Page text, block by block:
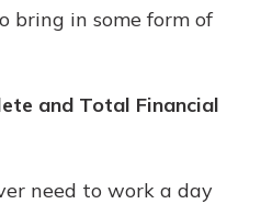
in some form of
and Total Financial
need to work a day